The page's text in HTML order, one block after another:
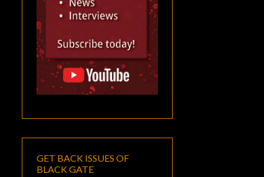
GET BACK ISSUES OF
BLACK GATE